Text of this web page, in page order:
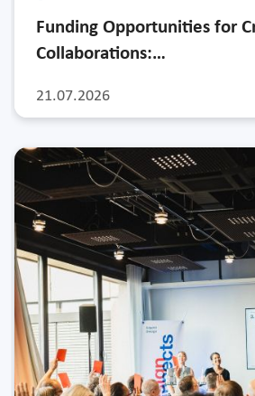
21.07.2026
Funding Opportunities for
Collaborations:…